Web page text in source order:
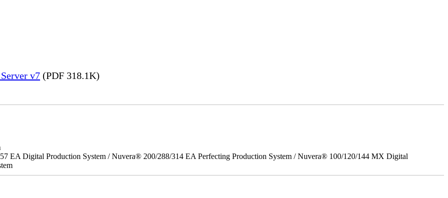
v7 (PDF 318.1K)
EA Digital Production System / Nuvera® 200/288/314 EA Perfecting Production System / Nuvera® 100/120/144 MX Digital